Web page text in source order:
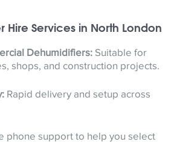
Hire Services in North London
Dehumidifiers: Suitable for
shops, and construction projects.
Rapid delivery and setup across
phone support to help you select